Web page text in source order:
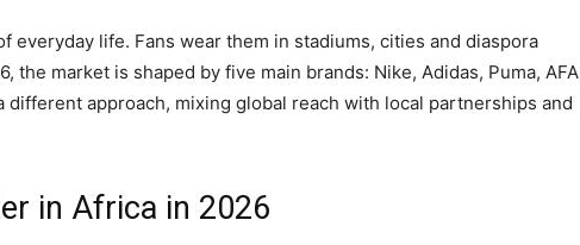
everyday life. Fans wear them in stadiums, cities and diaspora
the market is shaped by five main brands: Nike, Adidas, Puma, AFA
different approach, mixing global reach with local partnerships and
in Africa in 2026